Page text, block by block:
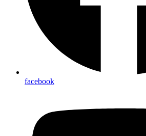
facebook